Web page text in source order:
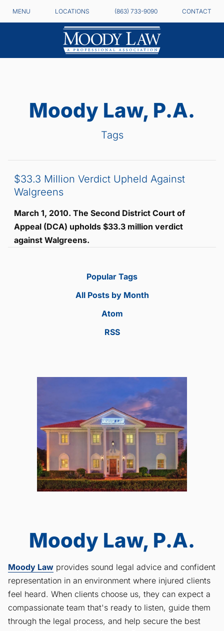
MENU LOCATIONS (863) 733-9090 CONTACT
Moody Law, P.A.
Tags
$33.3 Million Verdict Upheld Against
Walgreens
March 1, 2010. The Second District Court of
Appeal (DCA) upholds $33.3 million verdict
against Walgreens.
Popular Tags
All Posts by Month
Atom
RSS
Moody Law, P.A.
Moody Law provides sound legal advice and confident
representation in an environment where injured clients
feel heard. When clients choose us, they can expect a
compassionate team that's ready to listen, guide them
through the legal process, and help secure the best